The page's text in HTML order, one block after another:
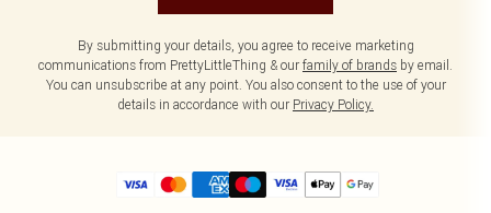
By submitting your details, you agree to receive marketing
communications from PrettyLittleThing & our family of brands by email.
You can unsubscribe at any point. You also consent to the use of your
details in accordance with our Privacy Policy.